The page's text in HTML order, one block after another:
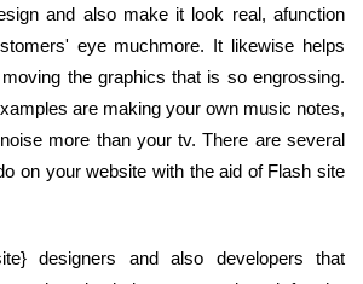
and also make it look real, afunction
eye muchmore. It likewise helps
the graphics that is so engrossing.
are making your own music notes,
more than your tv. There are several
on your website with the aid of Flash site
designers and also developers that